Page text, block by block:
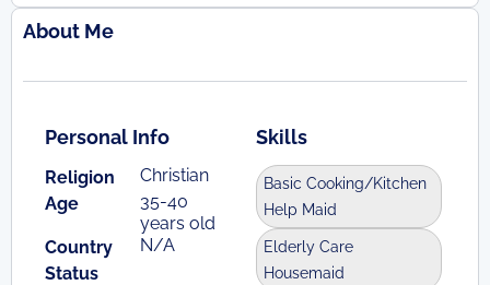
About Me
Personal Info
Religion
Christian
Age
35-40
years old
Country
Status
N/A
Skills
Basic Cooking/Kitchen
Help Maid
Elderly Care
Housemaid